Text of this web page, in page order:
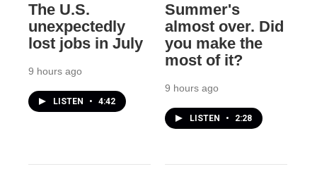
The U.S.
unexpectedly
lost jobs in July
9 hours ago
LISTEN • 4:42
Summer's
almost over. Did
you make the
most of it?
9 hours ago
LISTEN • 2:28